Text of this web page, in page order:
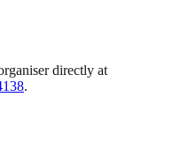
directly at
.